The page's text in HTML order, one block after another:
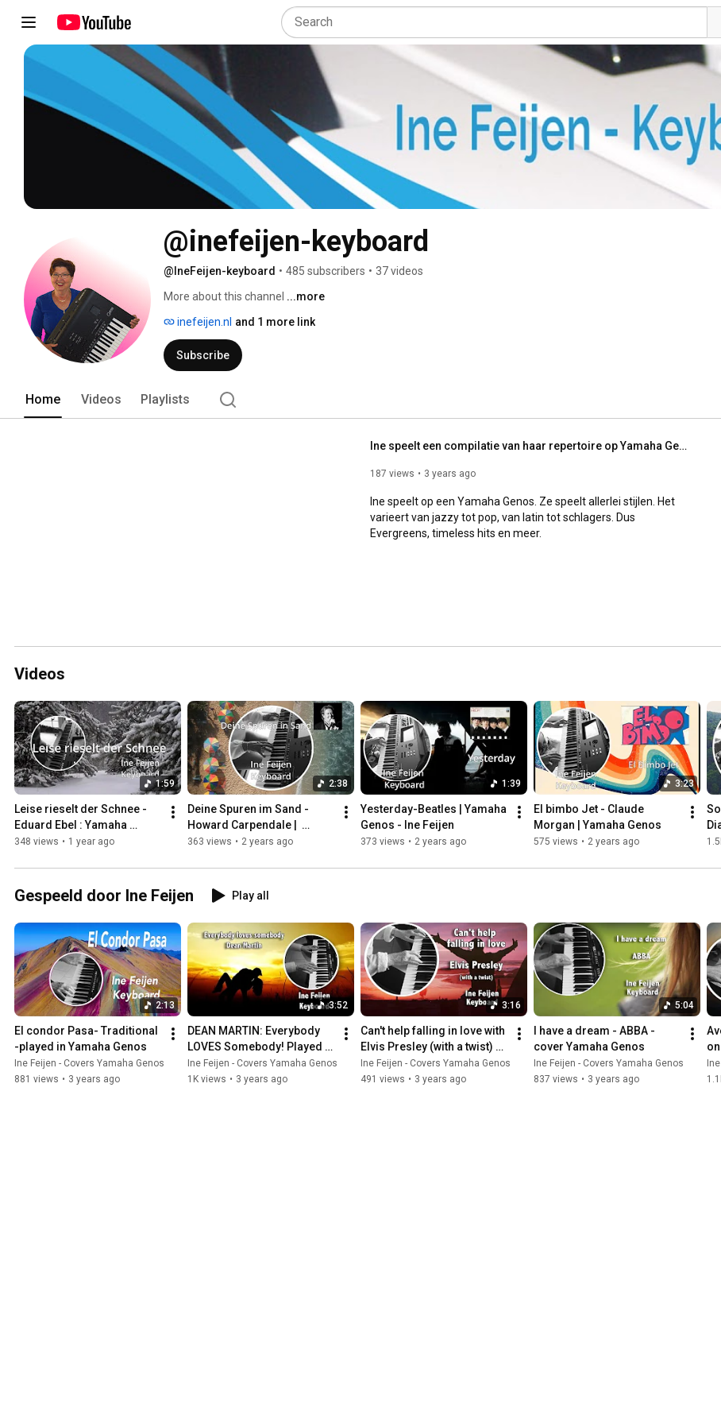
@inefeijen-keyboard
@IneFeijen-keyboard • 485 subscribers • 37 videos
More about this channel ...more
inefeijen.nl and 1 more link
Subscribe
Home Videos Playlists
Ine speelt een compilatie van haar repertoire op Yamaha Genos
187 views 3 years ago
Ine speelt op een Yamaha Genos. Ze speelt allerlei stijlen. Het
varieert van jazzy tot pop, van latin tot schlagers. Dus
Evergreens, timeless hits en meer.
Videos
1:59
Leise rieselt der Schnee -
Eduard Ebel : Yamaha
Genos - Ine Feijen
348 views • 1 year ago
2:38
Deine Spuren im Sand -
Howard Carpendale |
Yamaha Genos.
363 views • 2 years ago
1:39
Yesterday-Beatles | Yamaha
Genos - Ine Feijen
373 views • 2 years ago
3:23
El bimbo Jet - Claude
Morgan | Yamaha Genos
575 views • 2 years ago
Gespeeld door Ine Feijen Play all
2:13
El condor Pasa- Traditional
-played in Yamaha Genos
Ine Feijen - Covers Yamaha Genos
881 views • 3 years ago
3:52
DEAN MARTIN: Everybody
LOVES Somebody! Played
on Yamaha Genos
Ine Feijen - Covers Yamaha Genos
1K views • 3 years ago
3:16
Can't help falling in love with
Elvis Presley (with a twist)
played in Uamaha Genos
Ine Feijen - Covers Yamaha Genos
491 views • 3 years ago
5:04
I have a dream - ABBA -
cover Yamaha Genos
Ine Feijen - Covers Yamaha Genos
837 views • 3 years ago